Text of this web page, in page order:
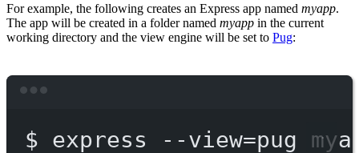
For example, the following creates an Express app named myapp.
The app will be created in a folder named myapp in the current
working directory and the view engine will be set to Pug:
$ express --view=pug